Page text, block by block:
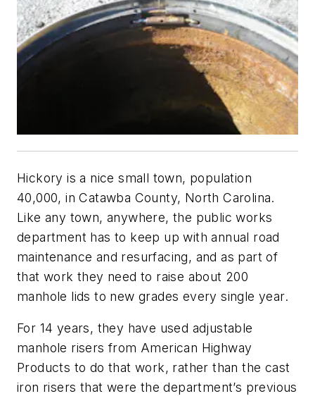
Hickory is a nice small town, population
40,000, in Catawba County, North Carolina.
Like any town, anywhere, the public works
department has to keep up with annual road
maintenance and resurfacing, and as part of
that work they need to raise about 200
manhole lids to new grades every single year.
For 14 years, they have used adjustable
manhole risers from American Highway
Products to do that work, rather than the cast
iron risers that were the department’s previous